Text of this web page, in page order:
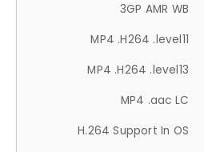
3GP AMR WB
MP4 .H264 .level11
MP4 .H264 .level13
MP4 .aac LC
H.264 Support In OS